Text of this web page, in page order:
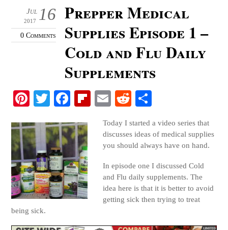
16
Jul
2017
0 Comments
Prepper Medical
Supplies Episode 1 –
Cold and Flu Daily
Supplements
Pi
er
es
t
T
tte
r
Fa
bo
ok
Fl
bo
ar
E
ail
R
di
t
re
Today I started a video series that
discusses ideas of medical supplies
you should always have on hand.
In episode one I discussed Cold
and Flu daily supplements. The
idea here is that it is better to avoid
getting sick then trying to treat
being sick.